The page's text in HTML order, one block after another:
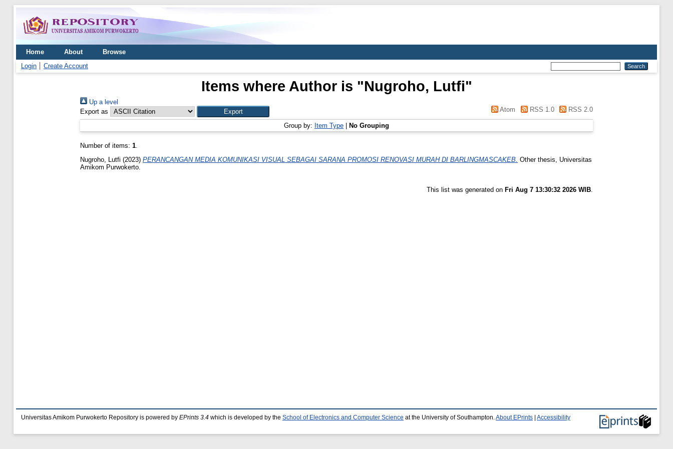
Home About
Browse
Login
Create Account
Items where Author is "Nugroho, Lutfi"
Up a level
Export as
Atom RSS 1.0 RSS 2.0
Group by: Item Type No Grouping
Number of items: 1.
Nugroho, Lutfi (2023) PERANCANGAN MEDIA KOMUNIKASI VISUAL SEBAGAI SARANA PROMOSI RENOVASI MURAH DI BARLINGMASCAKEB. Other thesis, Universitas
Amikom Purwokerto.
This list was generated on Fri Aug 7 13:30:32 2026 WIB
Universitas Amikom Purwokerto Repository is powered by EPrints 3.4 which is developed by the School of Electronics and Computer Science at the University of Southampton. About EPrints Accessibility